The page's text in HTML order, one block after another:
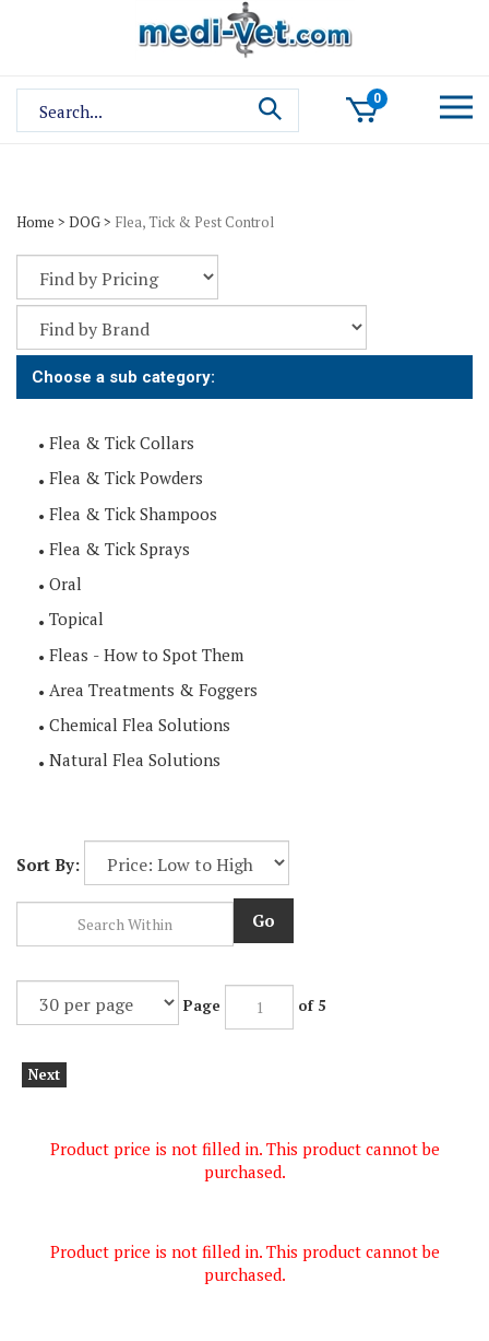
site:
0
Home > DOG> Flea, Tick & Pest Control
Choose a sub category:
Flea & Tick Collars
Flea & Tick Powders
Flea & Tick Shampoos
Flea & Tick Sprays
Oral
Topical
Fleas - How to Spot Them
Area Treatments & Foggers
Chemical Flea Solutions
Natural Flea Solutions
Sort By:
of 5
purchased.
purchased.